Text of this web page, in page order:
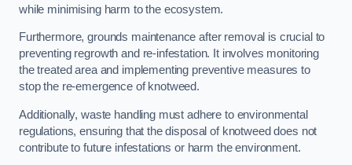
while minimising harm to the ecosystem.
Furthermore, grounds maintenance after removal is crucial to
preventing regrowth and re-infestation. It involves monitoring
the treated area and implementing preventive measures to
stop the re-emergence of knotweed.
Additionally, waste handling must adhere to environmental
regulations, ensuring that the disposal of knotweed does not
contribute to future infestations or harm the environment.